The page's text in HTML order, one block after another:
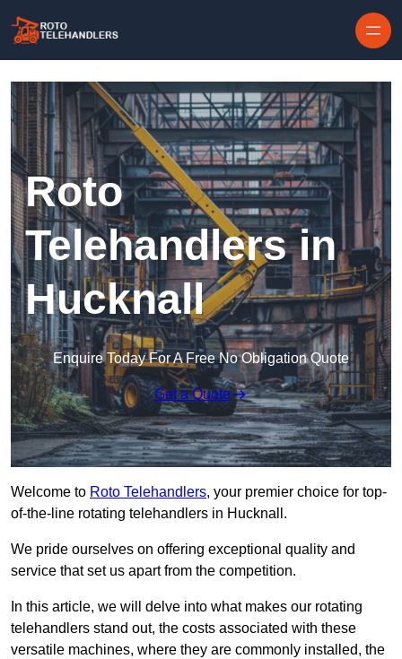
Roto
Telehandlers in
Hucknall
Enquire Today For A Free No Obligation Quote
Get a Quote
Welcome to Roto Telehandlers, your premier choice for top-
of-the-line rotating telehandlers in Hucknall.
We pride ourselves on offering exceptional quality and
service that set us apart from the competition.
In this article, we will delve into what makes our rotating
telehandlers stand out, the costs associated with these
versatile machines, where they are commonly installed, the